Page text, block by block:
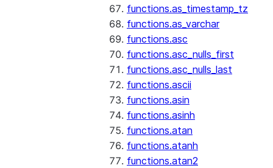
functions.as_timestamp_tz
functions.as_varchar
functions.asc
functions.asc_nulls_first
functions.asc_nulls_last
functions.ascii
functions.asin
functions.asinh
functions.atan
functions.atanh
functions.atan2